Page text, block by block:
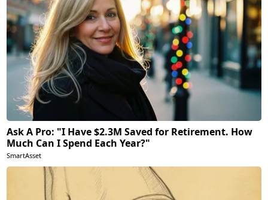
Ask A Pro: "I Have $2.3M Saved for Retirement. How
Much Can I Spend Each Year?"
SmartAsset